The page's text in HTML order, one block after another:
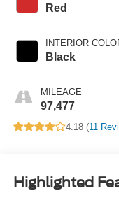
Red
INTERIOR
Black
MILEAGE
97,477
4.18 (11
Highlighted